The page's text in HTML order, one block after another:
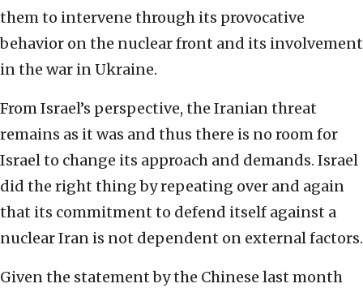
them to intervene through its provocative
behavior on the nuclear front and its involvement
in the war in Ukraine.
From Israel’s perspective, the Iranian threat
remains as it was and thus there is no room for
Israel to change its approach and demands. Israel
did the right thing by repeating over and again
that its commitment to defend itself against a
nuclear Iran is not dependent on external factors.
Given the statement by the Chinese last month